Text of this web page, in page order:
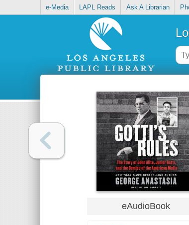
e-Media LAPL Reads Ask A Librarian
eAudioBook